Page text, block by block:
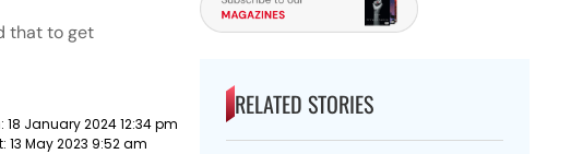
that to get
18 January 2024 12:34 pm
13 May 2023 9:52 am
RELATED STORIES